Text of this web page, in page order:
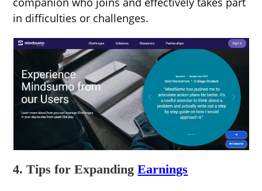
in difficulties or challenges.
4. Tips for ExpandingEarnings